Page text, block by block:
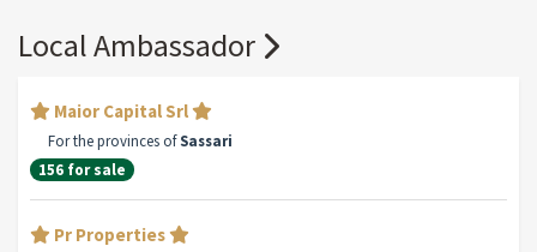
Local Ambassador
Maior Capital Srl
For the provinces ofSassari
156 for sale
Pr Properties